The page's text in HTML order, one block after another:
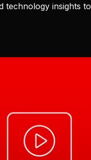
technology insights